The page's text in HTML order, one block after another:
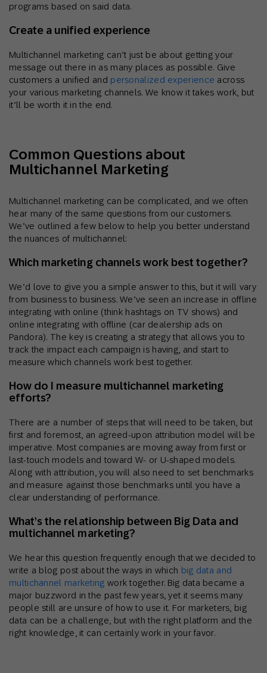
programs based on said data.
Create a unified experience
Multichannel marketing can’t just be about getting your
message out there in as many places as possible. Give
customers a unified and personalized experience across
your various marketing channels. We know it takes work, but
it’ll be worth it in the end.
Common Questions about
Multichannel Marketing
Multichannel marketing can be complicated, and we often
hear many of the same questions from our customers.
We’ve outlined a few below to help you better understand
the nuances of multichannel:
Which marketing channels work best together?
We’d love to give you a simple answer to this, but it will vary
from business to business. We’ve seen an increase in offline
integrating with online (think hashtags on TV shows) and
online integrating with offline (car dealership ads on
Pandora). The key is creating a strategy that allows you to
track the impact each campaign is having, and start to
measure which channels work best together.
How do I measure multichannel marketing
efforts?
There are a number of steps that will need to be taken, but
first and foremost, an agreed-upon attribution model will be
imperative. Most companies are moving away from first or
last-touch models and toward W- or U-shaped models.
Along with attribution, you will also need to set benchmarks
and measure against those benchmarks until you have a
clear understanding of performance.
What’s the relationship between Big Data and
multichannel marketing?
We hear this question frequently enough that we decided to
write a blog post about the ways in which big data and
multichannel marketing work together. Big data became a
major buzzword in the past few years, yet it seems many
people still are unsure of how to use it. For marketers, big
data can be a challenge, but with the right platform and the
right knowledge, it can certainly work in your favor.